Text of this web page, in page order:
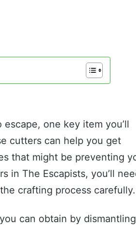
one key item you’ll
cutters can help you get
that might be preventing
in The Escapists, you’ll
crafting process carefully.
can obtain by